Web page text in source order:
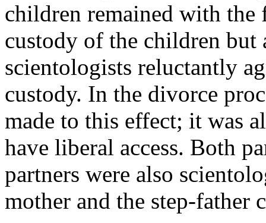
children remained with the
custody of the children but
scientologists reluctantly
custody. In the divorce
made to this effect; it was
have liberal access. Both
partners were also
mother and the step-father